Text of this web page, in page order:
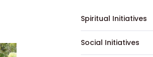
Spiritual Initiatives
Social Initiatives